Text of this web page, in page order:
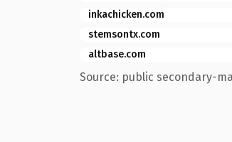
inkachicken.com
stemsontx.com
altbase.com
Source: public secondary-